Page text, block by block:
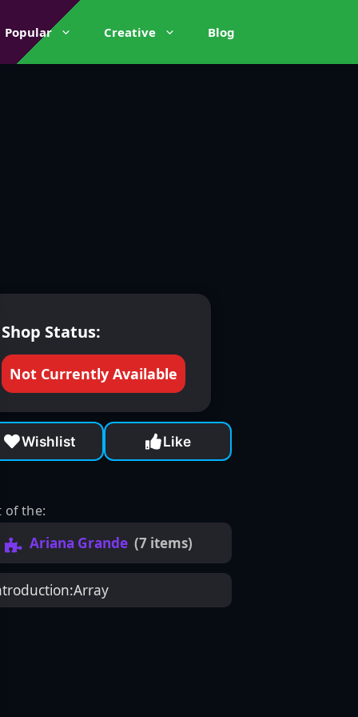
Popular Creative Blog
Shop Status:
Not Currently Available
Wishlist Like
of the:
Ariana Grande (7 items)
Array